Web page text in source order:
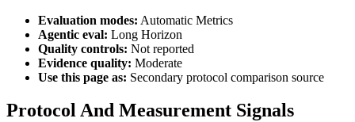
Evaluation modes: Automatic Metrics
Agentic eval: Long Horizon
Quality controls: Not reported
Evidence quality: Moderate
Use this page as: Secondary protocol comparison source
Protocol And Measurement Signals